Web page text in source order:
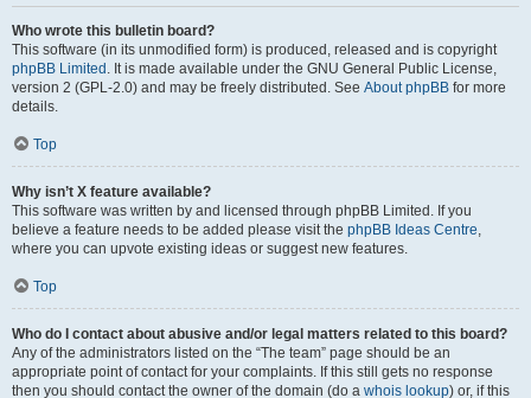
Who wrote this bulletin board?
This software (in its unmodified form) is produced, released and is copyright
phpBB Limited . It is made available under the GNU General Public License,
version 2 (GPL-2.0) and may be freely distributed. See About phpBB for more
details.
Top
Why isn’t X feature available?
This software was written by and licensed through phpBB Limited. If you
believe a feature needs to be added please visit the phpBB Ideas Centre,
where you can upvote existing ideas or suggest new features.
Top
Who do I contact about abusive and/or legal matters related to this board?
Any of the administrators listed on the “The team” page should be an
appropriate point of contact for your complaints. If this still gets no response
then you should contact the owner of the domain (do a whois lookup) or, if this